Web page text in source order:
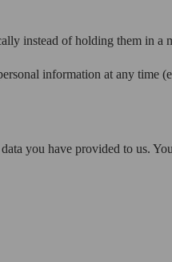
instead of holding them in a
information at any time
you have provided to us.